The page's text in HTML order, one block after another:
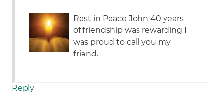
Rest in Peace John 40 years
of friendship was rewarding I
was proud to call you my
friend.
Reply